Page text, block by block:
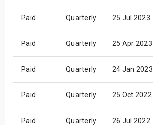
Paid Quarterly 25 Jul 2023
Paid Quarterly 25 Apr 2023
Paid Quarterly 24 Jan 2023
Paid Quarterly 25 Oct 2022
Paid Quarterly 26 Jul 2022